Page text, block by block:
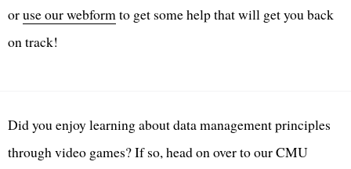
oruse our webformto get some help that will get you back
on track!
Did you enjoy learning about data management principles
through video games? If so, head on over to our CMU